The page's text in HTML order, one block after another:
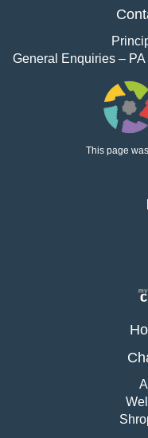
General Enquiries – PA
This page